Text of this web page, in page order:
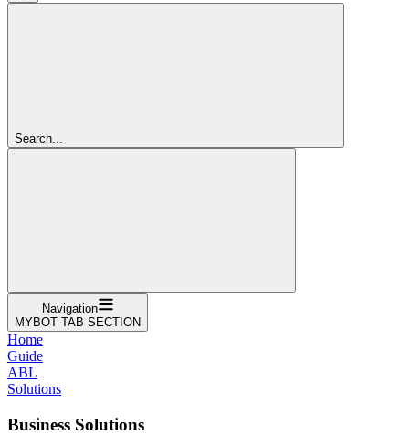
Search...
Navigation
MYBOT TAB SECTION
Home
Guide
ABL
Solutions
Business Solutions